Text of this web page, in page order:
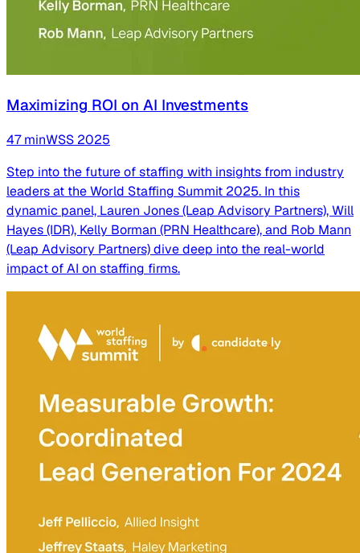
Maximizing ROI on AI Investments
47minWSS 2025
Step into the future of staffing with insights from industry
leaders at the World Staffing Summit 2025. In this
dynamic panel, Lauren Jones (Leap Advisory Partners), Will
Hayes (IDR), Kelly Borman (PRN Healthcare), and Rob Mann
(Leap Advisory Partners) dive deep into the real-world
impact of AI on staffing firms.